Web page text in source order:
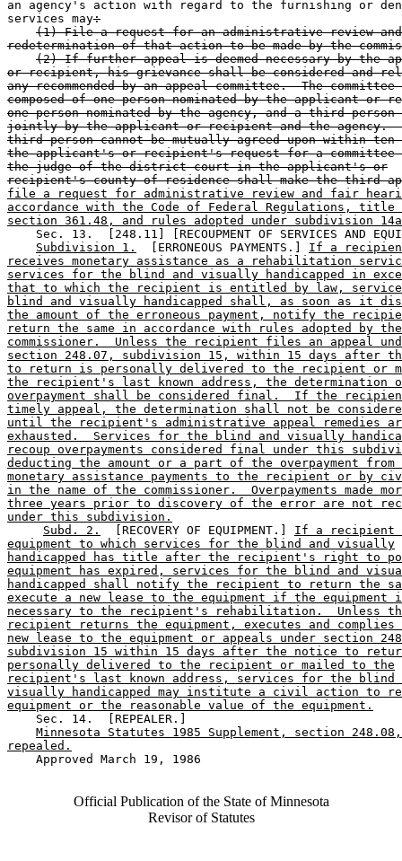
an agency's action with regard to the furnishing or
services may:
(1) File a request for an administrative review and
redetermination of that action to be made by the
(2) If further appeal is deemed necessary by the
or recipient, his grievance shall be considered and
any recommended by an appeal committee.  The
composed of one person nominated by the applicant or
one person nominated by the agency, and a third person
jointly by the applicant or recipient and the agency.
third person cannot be mutually agreed upon within ten
the applicant's or recipient's request for a committee
the judge of the district court in the applicant's or
recipient's county of residence shall make the third
file a request for administrative review and fair
accordance with the Code of Federal Regulations, title
section 361.48, and rules adopted under subdivision 14a
Sec. 13.  [248.11] [RECOUPMENT OF SERVICES AND
Subdivision 1.
  [ERRONEOUS PAYMENTS.]
If a
receives monetary assistance as a rehabilitation
services for the blind and visually handicapped in
that to which the recipient is entitled by law,
blind and visually handicapped shall, as soon as it
the amount of the erroneous payment, notify the
return the same in accordance with rules adopted by the
commissioner.  Unless the recipient files an appeal
section 248.07, subdivision 15, within 15 days after
to return is personally delivered to the recipient or
the recipient's last known address, the determination
overpayment shall be considered final.  If the
timely appeal, the determination shall not be
until the recipient's administrative appeal remedies
exhausted.  Services for the blind and visually
recoup overpayments considered final under this
deducting the amount or a part of the overpayment
monetary assistance payments to the recipient or by
in the name of the commissioner.  Overpayments made
three years prior to discovery of the error are not
under this subdivision.
Subd. 2.
  [RECOVERY OF EQUIPMENT.]
If a recipient
equipment to which services for the blind and visually
handicapped has title after the recipient's right to
equipment has expired, services for the blind and
handicapped shall notify the recipient to return the
execute a new lease to the equipment if the
necessary to the recipient's rehabilitation.  Unless
recipient returns the equipment, executes and
new lease to the equipment or appeals under section
subdivision 15 within 15 days after the notice to
personally delivered to the recipient or mailed to the
recipient's last known address, services for the blind
visually handicapped may institute a civil action to
equipment or the reasonable value of the equipment.
    Sec. 14.  [REPEALER.]
Minnesota Statutes 1985 Supplement, section
repealed.
    Approved March 19, 1986
Official Publication of the State of Minnesota
Revisor of Statutes